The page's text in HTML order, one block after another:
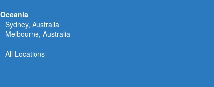
Oceania
Sydney, Australia
Melbourne, Australia
All Locations